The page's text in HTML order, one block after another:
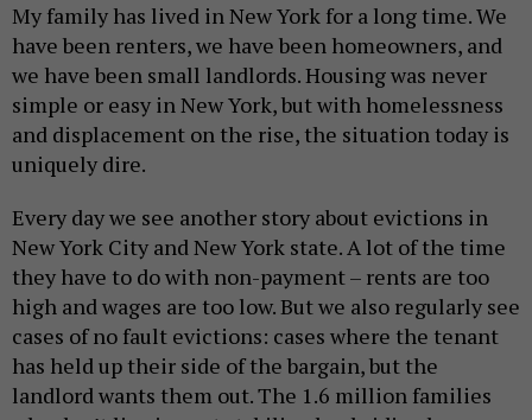
My family has lived in New York for a long time. We
have been renters, we have been homeowners, and
we have been small landlords. Housing was never
simple or easy in New York, but with homelessness
and displacement on the rise, the situation today is
uniquely dire.
Every day we see another story about evictions in
New York City and New York state. A lot of the time
they have to do with non-payment – rents are too
high and wages are too low. But we also regularly see
cases of no fault evictions: cases where the tenant
has held up their side of the bargain, but the
landlord wants them out. The 1.6 million families